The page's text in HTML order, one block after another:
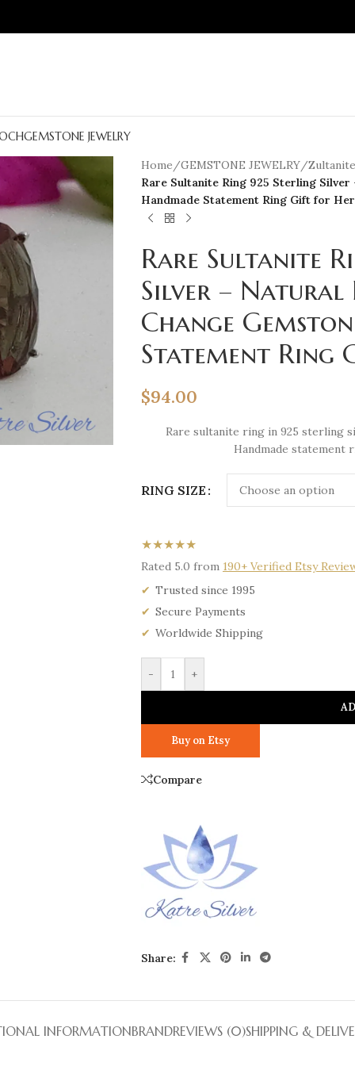
GEMSTONE JEWELRY
Home/GEMSTONE JEWELRY/
Rare Sultanite Ring 925 Sterling
Handmade Statement Ring Gift for Her
Rare Sultanite
Silver – Natural
Change
Statement Ring
$94.00
Rare sultanite ring in 925 sterling
Handmade
RING SIZE
★★★★★
Rated 5.0 from 190+ Verified Etsy
Trusted since 1995
Secure Payments
Worldwide Shipping
- +
Buy on Etsy
Compare
Share:
INFORMATIONBRANDREVIEWS (0)SHIPPING &